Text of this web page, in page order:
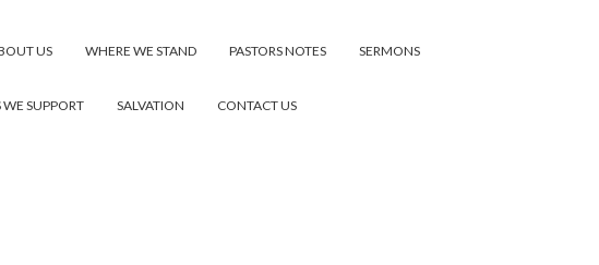
US WHERE WE STAND PASTORS NOTES SERMONS
SUPPORT SALVATION CONTACT US